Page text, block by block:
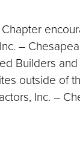
–
Builders
outside of
Inc. –